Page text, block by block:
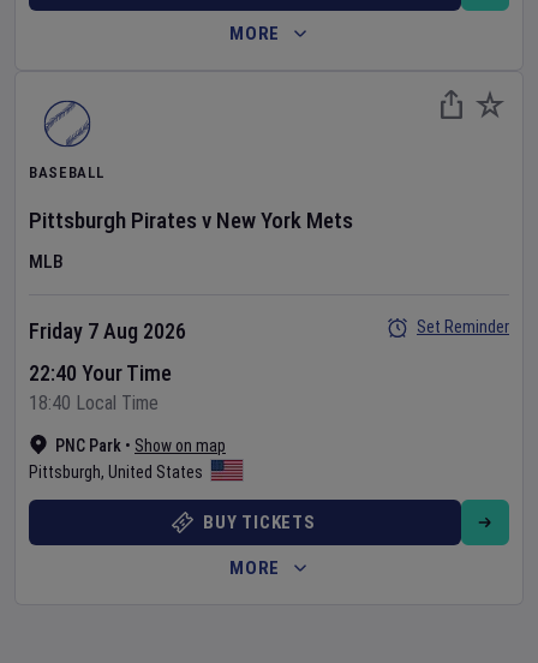
MORE
BASEBALL
Pittsburgh Pirates v New York Mets
MLB
PNC Park • Show on map
Pittsburgh, United States
Friday 7 Aug 2026
22:40 Your Time
18:40 Local Time
Set Reminder
BUY TICKETS
MORE